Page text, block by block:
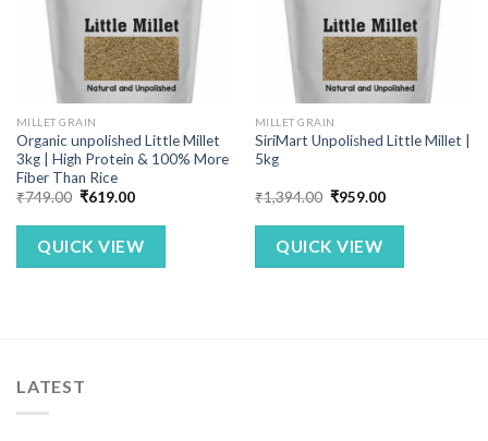
MILLET GRAIN
Organic unpolished Little Millet
3kg | High Protein & 100% More
Fiber Than Rice
₹749.00 Original
was:
₹749.00.
₹619.00Current
is:
₹619.00.
QUICK VIEW
MILLET GRAIN
SiriMart Unpolished Little Millet |
5kg
₹1,394.00 Original
was:
₹1,394.00.
₹959.00Current
is:
QUICK VIEW
LATEST